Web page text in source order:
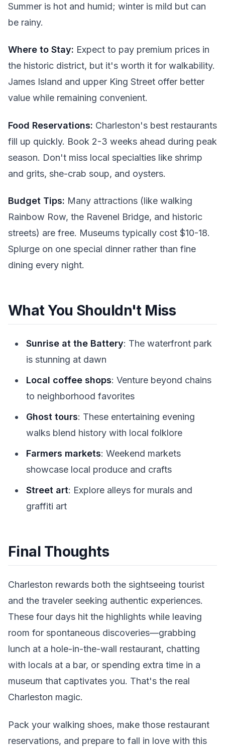
Summer is hot and humid; winter is mild but can
be rainy.
Where to Stay: Expect to pay premium prices in
the historic district, but it's worth it for walkability.
James Island and upper King Street offer better
value while remaining convenient.
Food Reservations: Charleston's best restaurants
fill up quickly. Book 2-3 weeks ahead during peak
season. Don't miss local specialties like shrimp
and grits, she-crab soup, and oysters.
Budget Tips: Many attractions (like walking
Rainbow Row, the Ravenel Bridge, and historic
streets) are free. Museums typically cost $10-18.
Splurge on one special dinner rather than fine
dining every night.
What You Shouldn't Miss
Sunrise at the Battery: The waterfront park
is stunning at dawn
Local coffee shops: Venture beyond chains
to neighborhood favorites
Ghost tours: These entertaining evening
walks blend history with local folklore
Farmers markets: Weekend markets
showcase local produce and crafts
Street art: Explore alleys for murals and
graffiti art
Final Thoughts
Charleston rewards both the sightseeing tourist
and the traveler seeking authentic experiences.
These four days hit the highlights while leaving
room for spontaneous discoveries—grabbing
lunch at a hole-in-the-wall restaurant, chatting
with locals at a bar, or spending extra time in a
museum that captivates you. That's the real
Charleston magic.
Pack your walking shoes, make those restaurant
reservations, and prepare to fall in love with this